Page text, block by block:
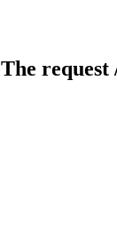
The request